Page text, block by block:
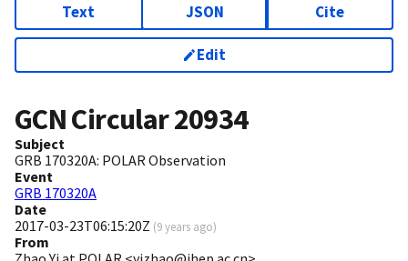
Text JSON Cite
Edit
GCN Circular20934
Subject
GRB 170320A: POLAR Observation
Event
GRB 170320A
Date
2017-03-23T06:15:20Z (9 years ago)
From